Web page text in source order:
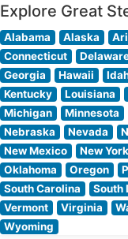
Explore Great
Alabama Alaska
Connecticut
Georgia
Hawaii
Kentucky
Louisiana
Michigan
Minnesota
Nebraska
Nevada
New Mexico
New York
Oklahoma
Oregon
South Carolina
South
Vermont
Virginia
Wyoming